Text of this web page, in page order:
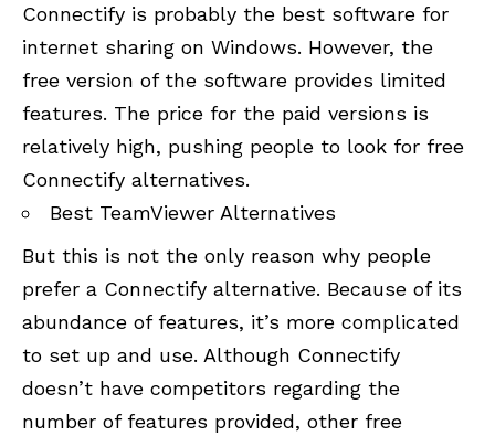
Connectify is probably the best software for
internet sharing on Windows. However, the
free version of the software provides limited
features. The price for the paid versions is
relatively high, pushing people to look for free
Connectify alternatives.
Best TeamViewer Alternatives
But this is not the only reason why people
prefer a Connectify alternative. Because of its
abundance of features, it’s more complicated
to set up and use. Although Connectify
doesn’t have competitors regarding the
number of features provided, other free